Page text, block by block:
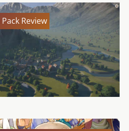
Review